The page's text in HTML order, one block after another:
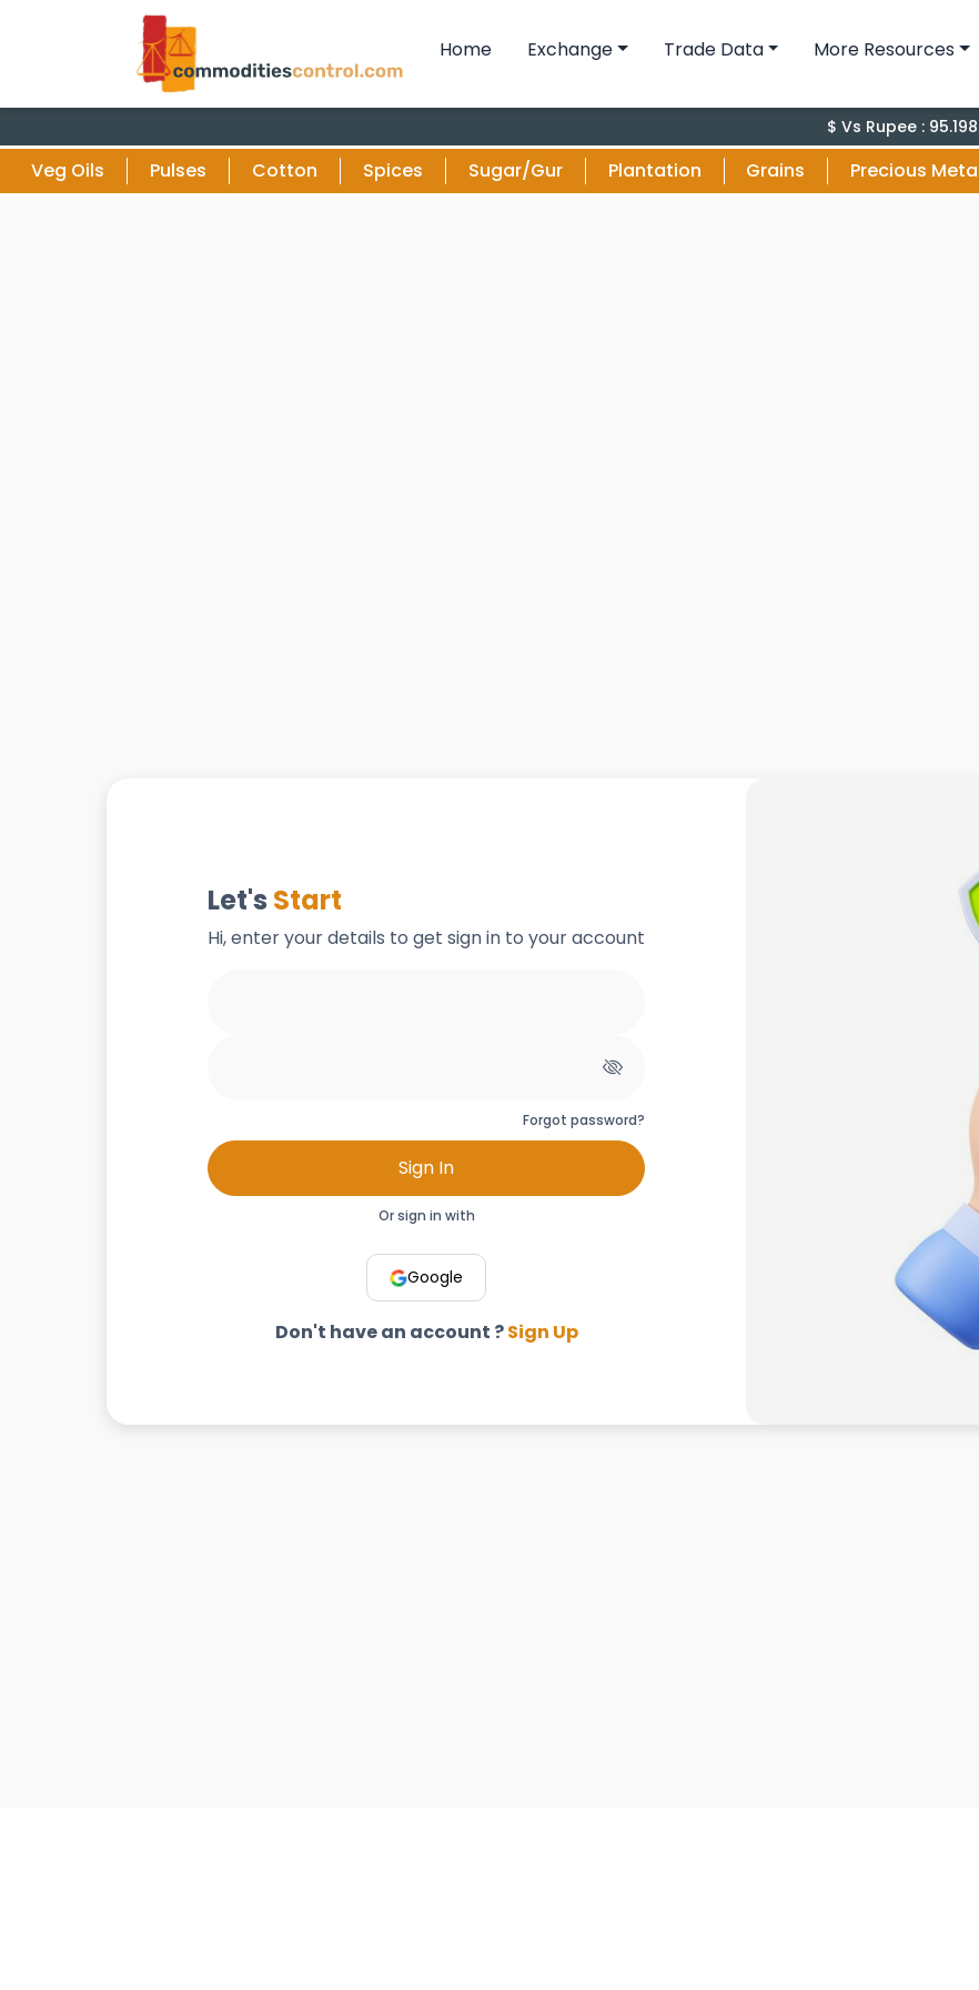
Home Exchange Trade Data More Resources
$ Vs Rupee : 95.198 -
Veg Oils Pulses Cotton Spices Sugar/Gur Plantation Grains Precious
Let's Start
Hi, enter your details to get sign in to your account
Forgot password?
Sign In
Or sign in with
Google
Don't have an account ?Sign Up